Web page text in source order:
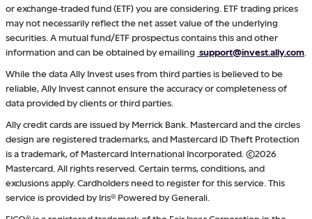
or exchange-traded fund (ETF) you are considering. ETF trading prices
may not necessarily reflect the net asset value of the underlying
securities. A mutual fund/ETF prospectus contains this and other
information and can be obtained by emailing support@invest.ally.com
While the data Ally Invest uses from third parties is believed to be
reliable, Ally Invest cannot ensure the accuracy or completeness of
data provided by clients or third parties.
Ally credit cards are issued by Merrick Bank. Mastercard and the circles
design are registered trademarks, and Mastercard ID Theft Protection
is a trademark, of Mastercard International Incorporated. ©2026
Mastercard. All rights reserved. Certain terms, conditions, and
exclusions apply. Cardholders need to register for this service. This
service is provided by Iris® Powered by Generali.